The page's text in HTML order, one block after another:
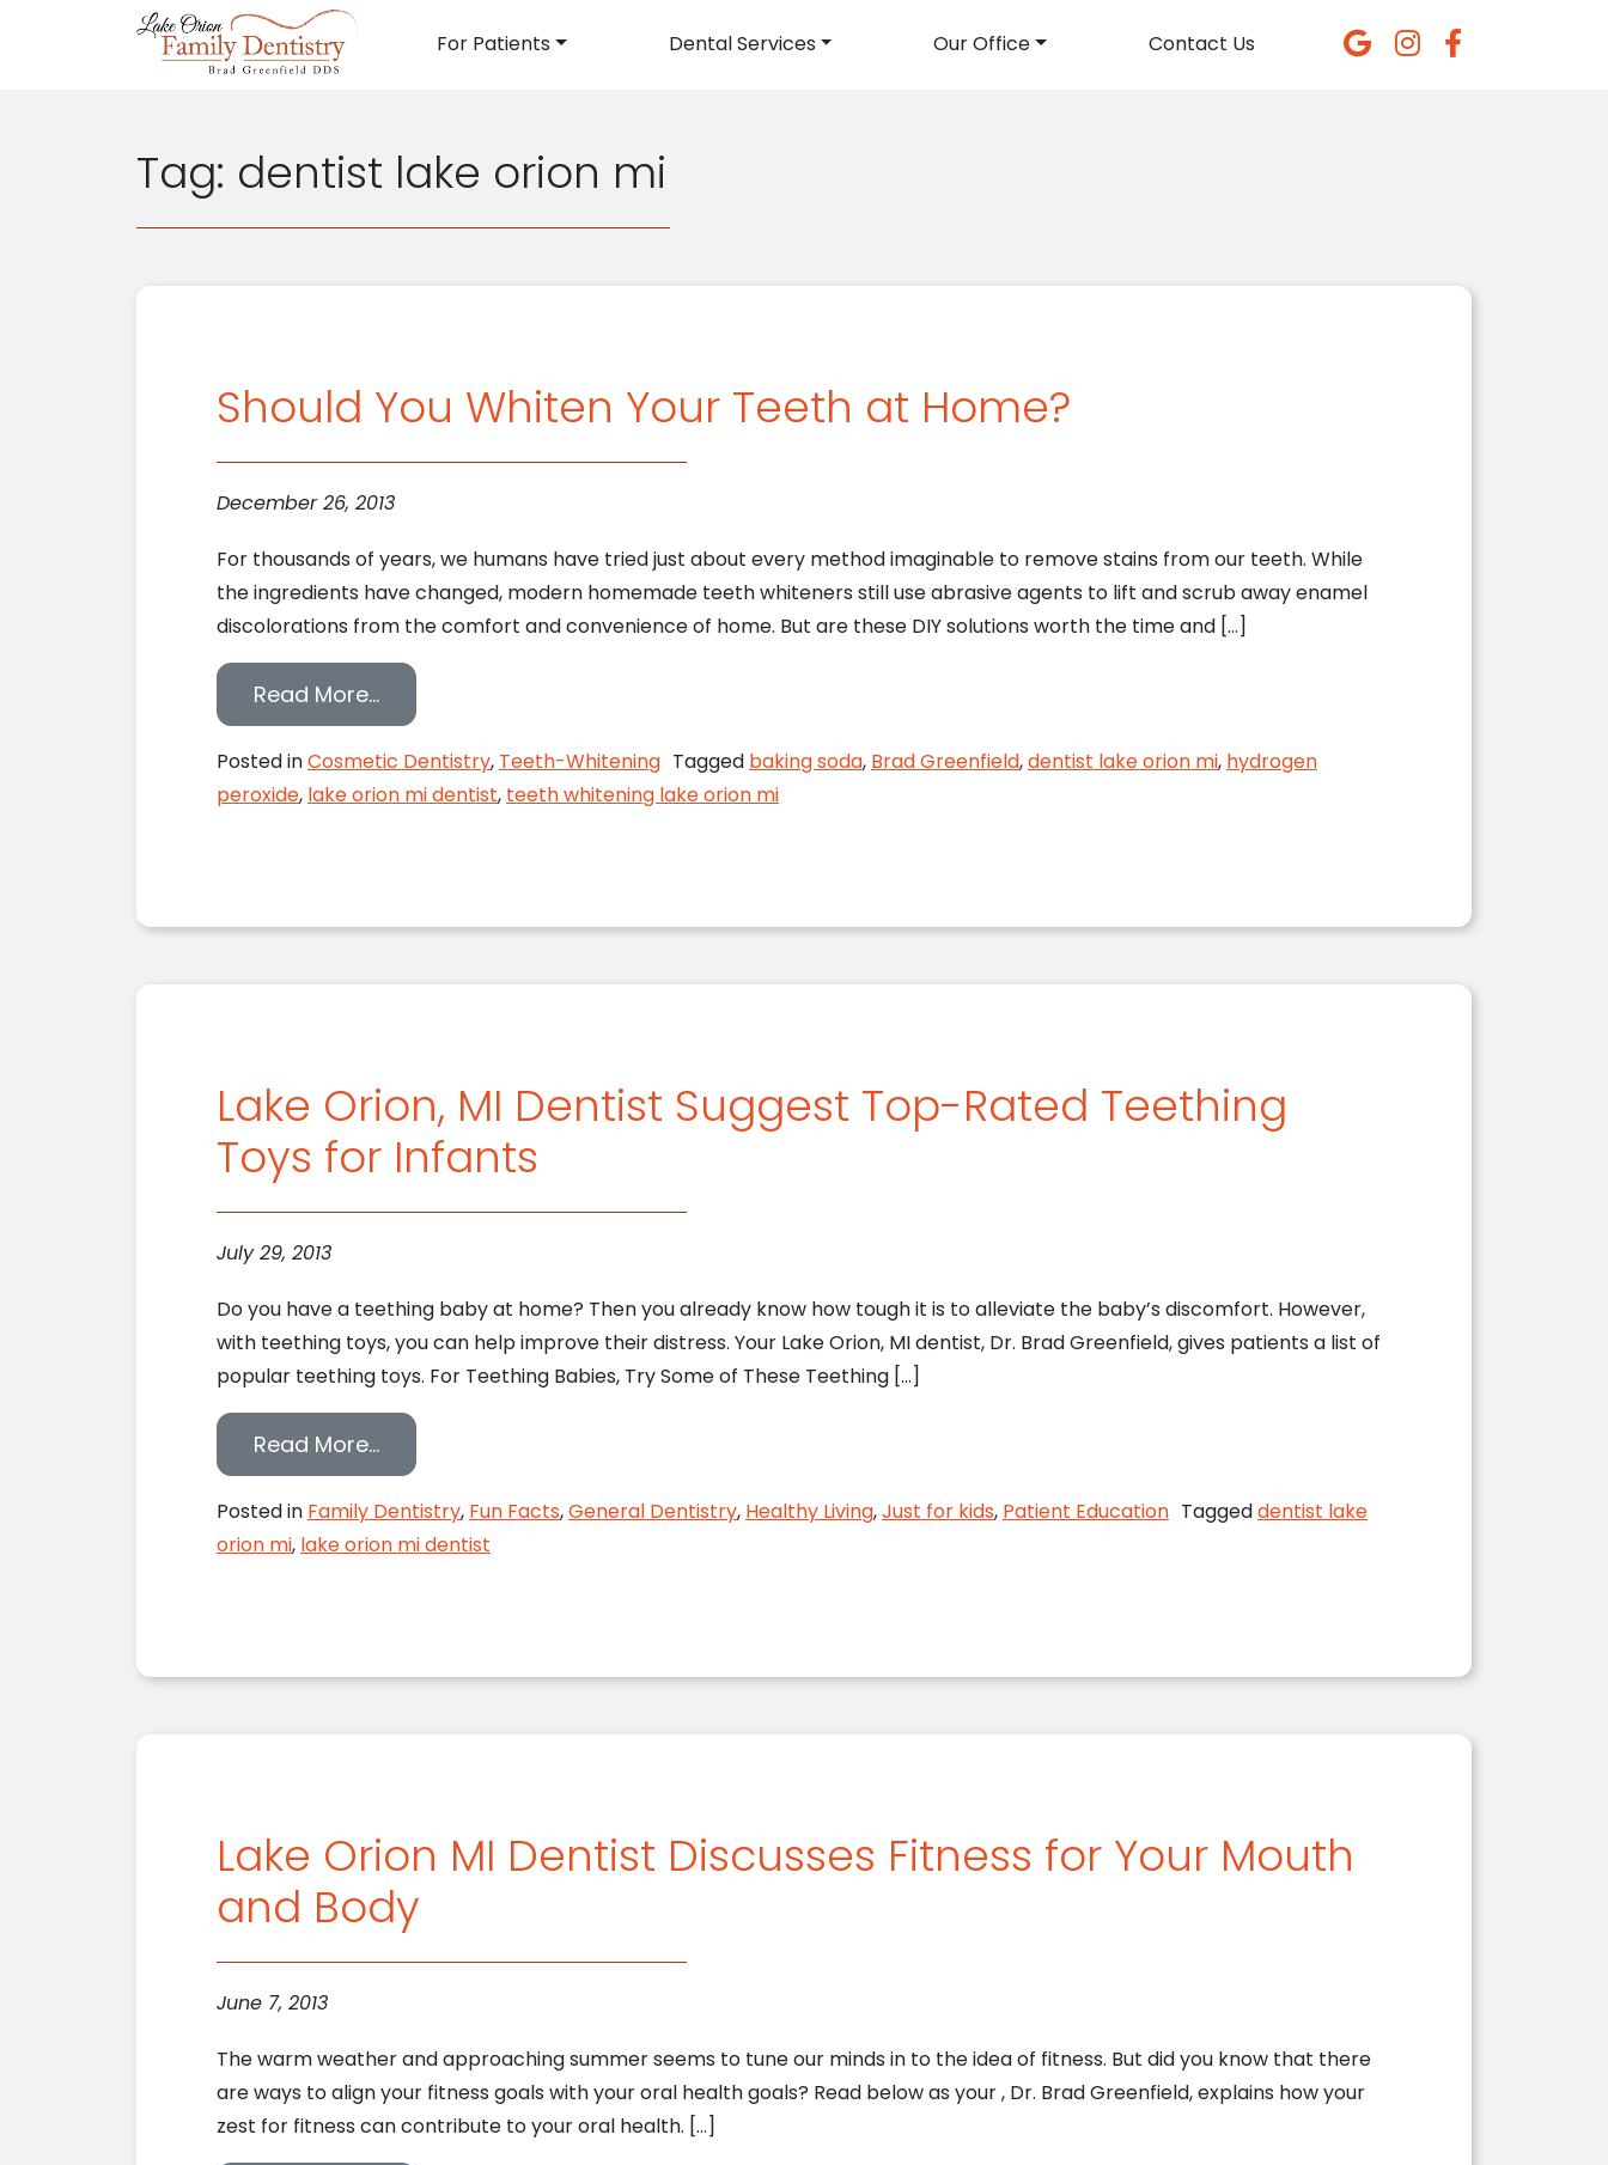
Main Navigation
For Patients Dental Services Our Office Contact Us
Tag: dentist lake orion mi
Should You Whiten Your Teeth at Home?
December 26, 2013
For thousands of years, we humans have tried just about every method imaginable to remove stains from our teeth. While
the ingredients have changed, modern homemade teeth whiteners still use abrasive agents to lift and scrub away enamel
discolorations from the comfort and convenience of home. But are these DIY solutions worth the time and […]
Read More…from Should You Whiten Your Teeth at Home?
Posted inCosmetic Dentistry, Teeth-Whitening Tagged baking soda, Brad Greenfield,dentist lake orion mi, hydrogen
peroxide, lake orion mi dentist, teeth whitening lake orion mi
Lake Orion, MI Dentist Suggest Top-Rated Teething
Toys for Infants
July 29, 2013
Do you have a teething baby at home? Then you already know how tough it is to alleviate the baby’s discomfort. However,
with teething toys, you can help improve their distress. Your Lake Orion, MI dentist, Dr. Brad Greenfield, gives patients a list of
popular teething toys. For Teething Babies, Try Some of These Teething […]
Read More…from Lake Orion, MI Dentist Suggest Top-Rated Teething Toys for Infants
Posted in Family Dentistry, Fun Facts,General Dentistry, Healthy Living,Just for kids, Patient Education Taggeddentist lake
orion mi, lake orion mi dentist
Lake Orion MI Dentist Discusses Fitness for Your Mouth
and Body
June 7, 2013
The warm weather and approaching summer seems to tune our minds in to the idea of fitness. But did you know that there
are ways to align your fitness goals with your oral health goals? Read below as your , Dr. Brad Greenfield, explains how your
zest for fitness can contribute to your oral health. […]